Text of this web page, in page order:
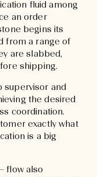
fluid among
an order
begins its
from a range of
are slabbed,
shipping.
supervisor and
the desired
coordination.
exactly what
is a big
flow also